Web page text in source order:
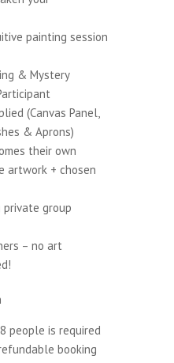
painting session
& Mystery
(Canvas Panel,
& Aprons)
their own
artwork + chosen
group
– no art
people is required
booking